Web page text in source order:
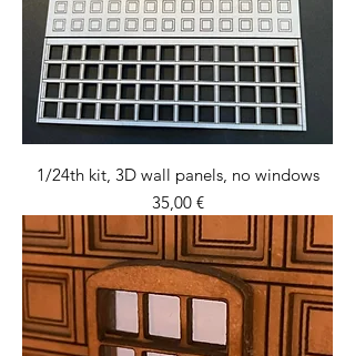
1/24th kit, 3D wall panels, no windows
Price
35,00 €